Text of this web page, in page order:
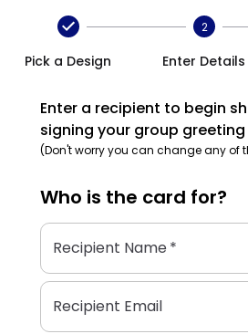
Pick a Design
2
Enter Details
Enter a recipient to begin
signing your group
(Don't worry you can change any of
Who is the card for?
Recipient Name*
Recipient Email